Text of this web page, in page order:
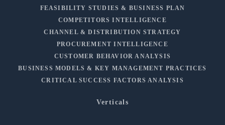
FEASIBILITY STUDIES & BUSINESS PLAN
COMPETITORS INTELLIGENCE
CHANNEL & DISTRIBUTION STRATEGY
PROCUREMENT INTELLIGENCE
CUSTOMER BEHAVIOR ANALYSIS
BUSINESS MODELS & KEY MANAGEMENT PRACTICES
CRITICAL SUCCESS FACTORS ANALYSIS
Verticals